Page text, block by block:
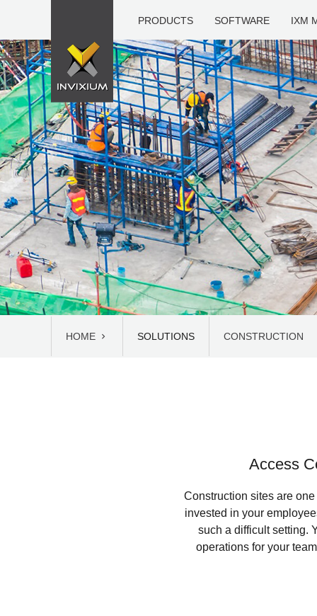
PRODUCTS SOFTWARE IXM
HOME SOLUTIONS CONSTRUCTION
Access
Construction sites are
invested in your
such a difficult setting.
operations for your